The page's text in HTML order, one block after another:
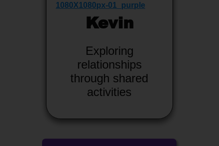
Kevin
Exploring
relationships
through shared
activities